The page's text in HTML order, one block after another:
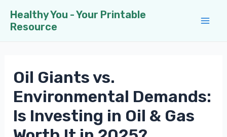
Healthy You - Your Printable
Resource
Oil Giants vs.
Environmental Demands:
Is Investing in Oil & Gas